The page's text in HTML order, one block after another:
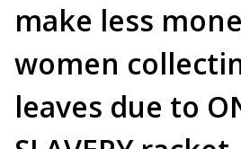
make less
women
leaves due to